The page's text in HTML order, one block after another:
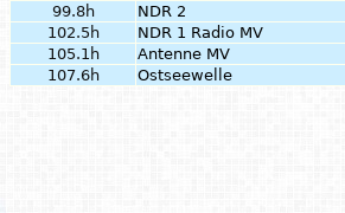
99.8h
NDR 2
102.5h
NDR 1 Radio MV
105.1h
Antenne MV
107.6h
Ostseewelle